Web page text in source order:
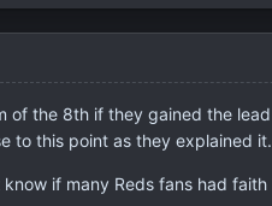
of the 8th if they gained the
to this point as they explained it.
if many Reds fans had